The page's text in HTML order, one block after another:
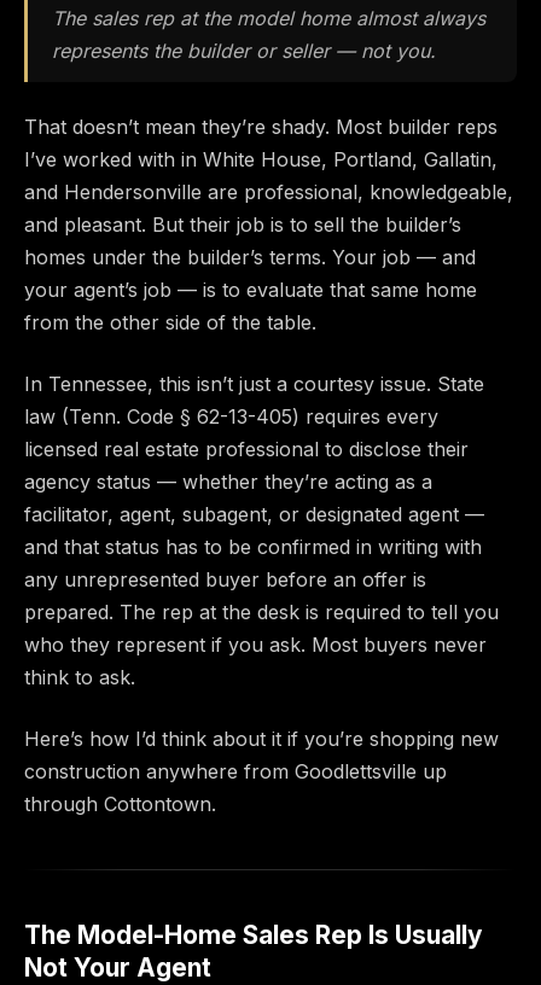
The sales rep at the model home almost always
represents the builder or seller — not you.
That doesn’t mean they’re shady. Most builder reps
I’ve worked with in White House, Portland, Gallatin,
and Hendersonville are professional, knowledgeable,
and pleasant. But their job is to sell the builder’s
homes under the builder’s terms. Your job — and
your agent’s job — is to evaluate that same home
from the other side of the table.
In Tennessee, this isn’t just a courtesy issue. State
law (Tenn. Code § 62-13-405) requires every
licensed real estate professional to disclose their
agency status — whether they’re acting as a
facilitator, agent, subagent, or designated agent —
and that status has to be confirmed in writing with
any unrepresented buyer before an offer is
prepared. The rep at the desk is required to tell you
who they represent if you ask. Most buyers never
think to ask.
Here’s how I’d think about it if you’re shopping new
construction anywhere from Goodlettsville up
through Cottontown.
The Model-Home Sales Rep Is Usually
Not Your Agent